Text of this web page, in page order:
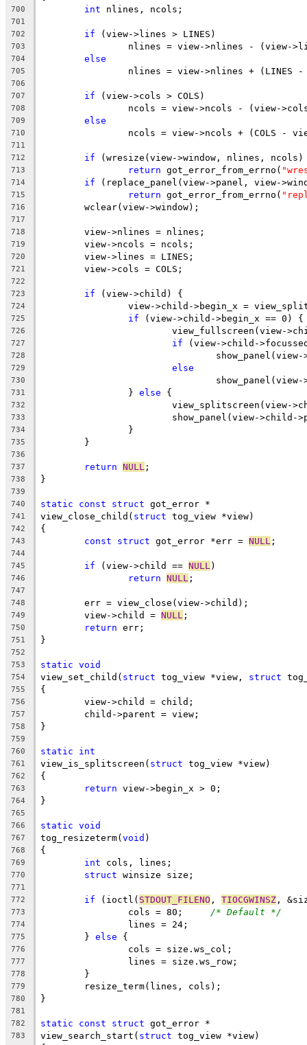
700 int nlines, ncols;
701
702
if (view->lines > LINES)
703
nlines = view->nlines - (view-
704 else
705
nlines = view->nlines + (LINES
706
707
if (view->cols > COLS)
708
ncols = view->ncols - (view-
709 else
710
ncols = view->ncols + (COLS -
711
712
if (wresize(view->window, nlines,
713 return got_error_from_errno(
714 if (replace_panel(view->panel, view-
715 return got_error_from_errno(
716
	wclear(view->window);
717
718
	view->nlines = nlines;
719
	view->ncols = ncols;
720
	view->lines = LINES;
721
	view->cols = COLS;
722
723
if (view->child) {
724
view->child->begin_x =
725 if (view->child->begin_x == 0) {
726
view_fullscreen(view-
727 if (view->child-
728
729 else
730
731
		}
else {
732
view_splitscreen(view-
733
show_panel(view->child-
734
		}
735
	}
736
737
return NULL ;
738 }
739
740
static const struct got_error *
741 view_close_child( struct tog_view *view)
742 {
743 const struct got_error *err = NULL ;
744
745
if (view->child == NULL )
746 return NULL ;
747
748
	err = view_close(view->child);
749
	view->child =
NULL ;
750 return err;
751 }
752
753
static void
754 view_set_child( struct tog_view *view, struct
755 {
756
	view->child = child;
757
	child->parent = view;
758 }
759
760
static int
761 view_is_splitscreen( struct tog_view *view)
762 {
763 return view->begin_x > 0;
764 }
765
766
static void
767 tog_resizeterm(void )
768 {
769 int cols, lines;
770 struct winsize size;
771
772
if (ioctl( STDOUT_FILENO , TIOCGWINSZ ,
773
		cols = 80;
/* Default */
774
		lines = 24;
775
	}
else {
776
		cols = size.ws_col;
777
		lines = size.ws_row;
778
	}
779
	resize_term(lines, cols);
780 }
781
782
static const struct got_error *
783 view_search_start( struct tog_view *view)